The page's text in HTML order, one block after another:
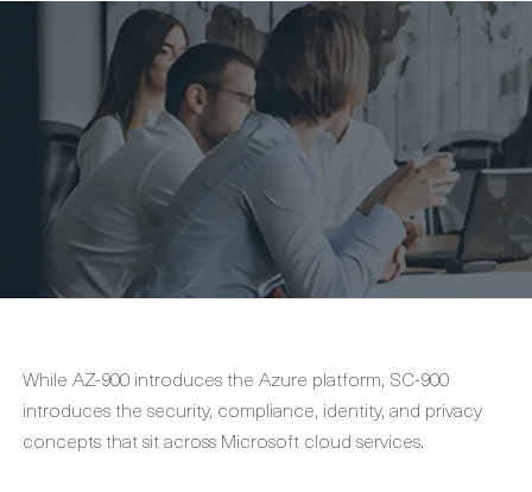
While AZ-900 introduces the Azure platform, SC-900
introduces the security, compliance, identity, and privacy
concepts that sit across Microsoft cloud services.